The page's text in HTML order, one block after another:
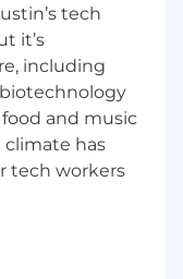
customer-
volume
processes
or
tech
it’s
including
biotechnology
and music
climate has
tech workers